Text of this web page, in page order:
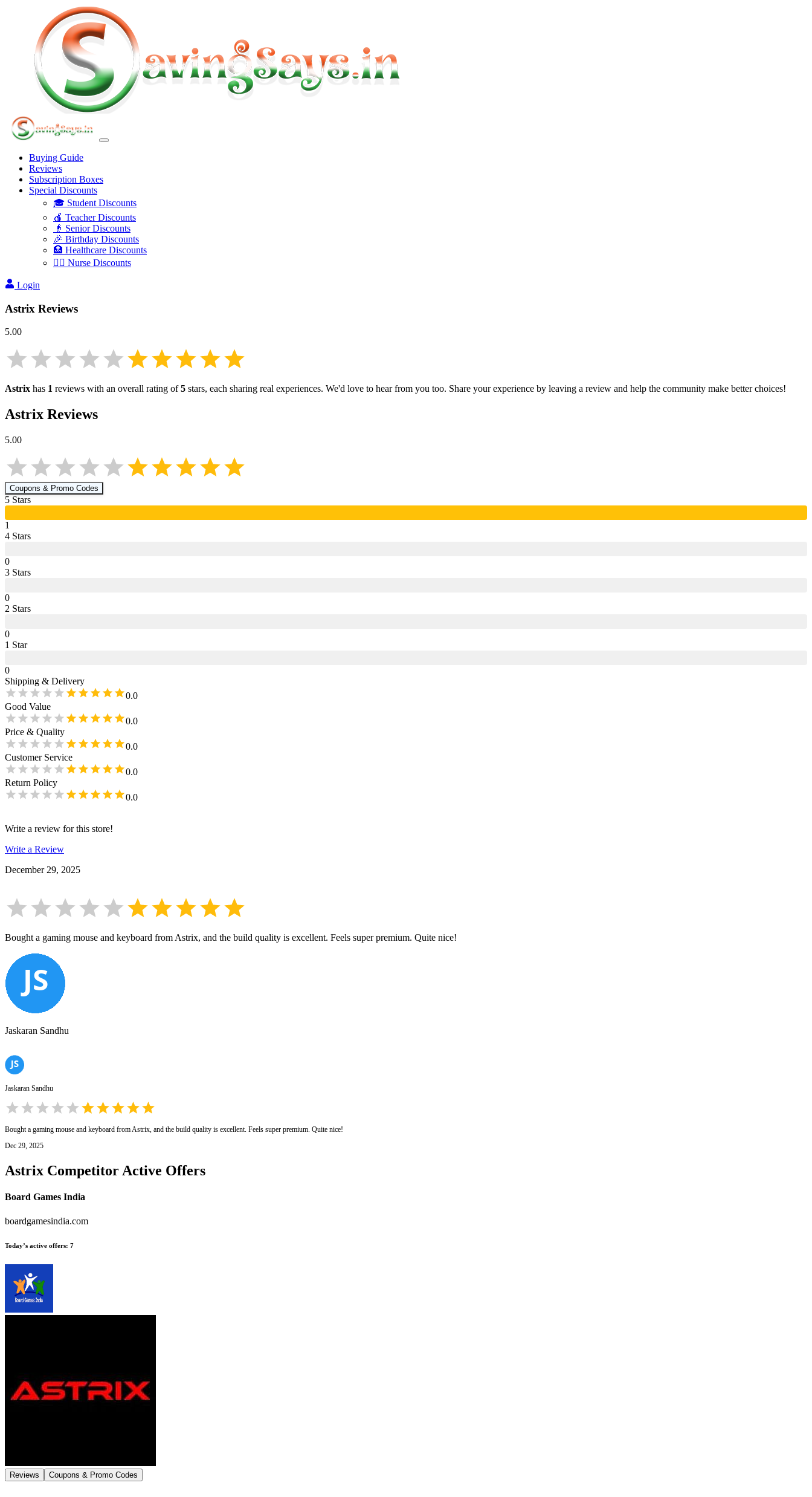
Buying Guide
Reviews
Subscription Boxes
Special Discounts
🎓 Student Discounts
🍎 Teacher Discounts
👴 Senior Discounts
🎉 Birthday Discounts
🏥 Healthcare Discounts
👩‍⚕️ Nurse Discounts
Login
Astrix Reviews
5.00
Astrix has 1 reviews with an overall rating of5 stars, each sharing real experiences. We'd love to hear from you too. Share your experience by leaving a review and help the community make better choices!
Astrix Reviews
5.00
Coupons & Promo Codes
5 Stars
1
4 Stars
0
3 Stars
0
2 Stars
0
1 Star
0
Shipping & Delivery
0.0
Good Value
0.0
Price & Quality
0.0
Customer Service
0.0
Return Policy
0.0
Write a review for this store!
Write a Review
December 29, 2025
Bought a gaming mouse and keyboard from Astrix, and the build quality is excellent. Feels super premium. Quite nice!
Jaskaran Sandhu
Jaskaran Sandhu
Bought a gaming mouse and keyboard from Astrix, and the build quality is excellent. Feels super premium. Quite nice!
Dec 29, 2025
Astrix Competitor Active Offers
Board Games India
boardgamesindia.com
Today’s active offers: 7
Reviews Coupons & Promo Codes